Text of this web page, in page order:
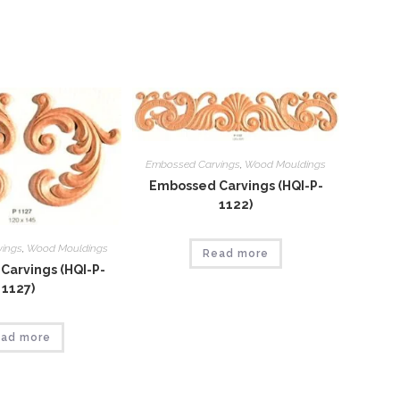
, Wood Mouldings
(HQI-P-
1127)
more
Embossed Carvings, Wood Mouldings
Embossed Carvings (HQI-P-
1122)
Read more